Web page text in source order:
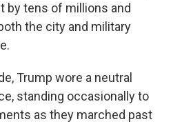
by tens of millions and
the city and military
Trump wore a neutral
standing occasionally to
as they marched past